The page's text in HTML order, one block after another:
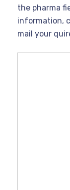
the pharma
information,
mail your